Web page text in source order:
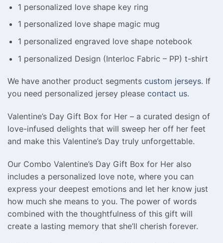
1 personalized love shape key ring
1 personalized love shape magic mug
1 personalized engraved love shape notebook
1 personalized Design (Interloc Fabric – PP) t-shirt
We have another product segments custom jerseys. If
you need personalized jersey please contact us.
Valentine’s Day Gift Box for Her – a curated design of
love-infused delights that will sweep her off her feet
and make this Valentine’s Day truly unforgettable.
Our Combo Valentine’s Day Gift Box for Her also
includes a personalized love note, where you can
express your deepest emotions and let her know just
how much she means to you. The power of words
combined with the thoughtfulness of this gift will
create a lasting memory that she’ll cherish forever.